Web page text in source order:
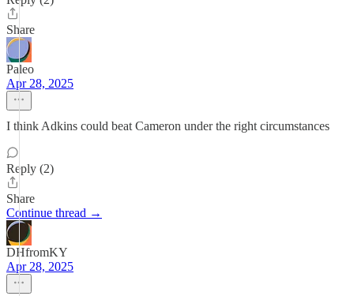
Share
Paleo
Apr 28, 2025
I think Adkins could beat Cameron under the right circumstances
Reply (2)
Share
Continue thread →
DHfromKY
Apr 28, 2025